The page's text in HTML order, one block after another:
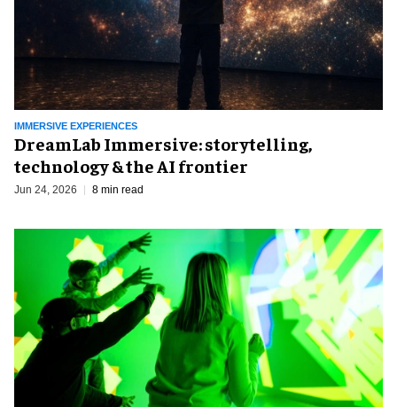
IMMERSIVE EXPERIENCES
DreamLab Immersive: storytelling,
technology & the AI frontier
Jun 24, 2026 8 min read